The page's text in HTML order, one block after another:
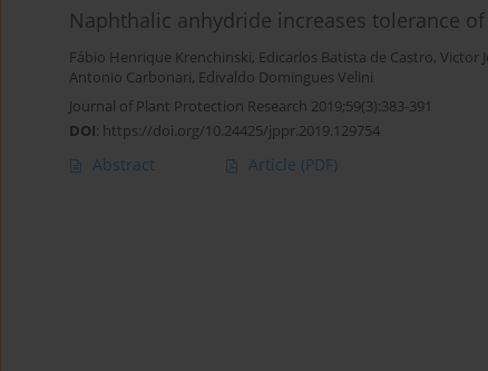
Naphthalic anhydride increases tolerance
Fábio Henrique Krenchinski, Edicarlos Batista de Castro, Victor
Antonio Carbonari, Edivaldo Domingues Velini
Journal of Plant Protection Research 2019;59(3):383-391
DOI: https://doi.org/10.24425/jppr.2019.129754
Abstract Article (PDF)